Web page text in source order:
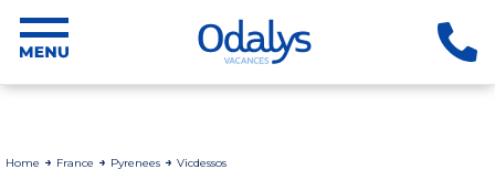
Home France Pyrenees Vicdessos